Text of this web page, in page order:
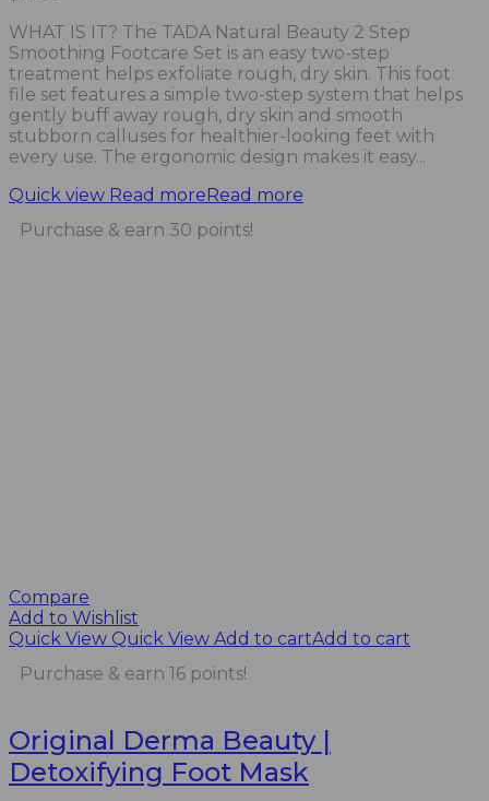
WHAT IS IT? The TADA Natural Beauty 2 Step
Smoothing Footcare Set is an easy two-step
treatment helps exfoliate rough, dry skin. This foot
file set features a simple two-step system that helps
gently buff away rough, dry skin and smooth
stubborn calluses for healthier-looking feet with
every use. The ergonomic design makes it easy...
Quick view Read moreRead more
Purchase & earn 30 points!
Compare
Add to Wishlist
Quick View Quick View Add to cartAdd to cart
Purchase & earn 16 points!
Original Derma Beauty |
Detoxifying Foot Mask